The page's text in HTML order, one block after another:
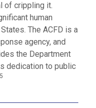
of crippling it.
human
The ACFD is a
agency, and
the Department
dedication to public